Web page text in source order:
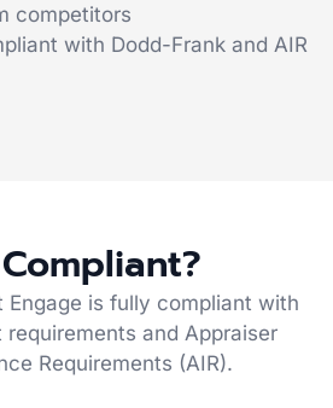
competitors
with Dodd-Frank and AIR
Engage is fully compliant with
requirements and Appraiser
Requirements (AIR).